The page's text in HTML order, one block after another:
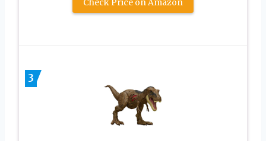
Check Price on Amazon
3